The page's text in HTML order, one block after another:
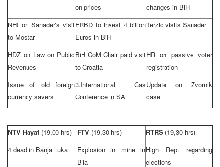
on prices
changes in BiH
NHI on Sanader’s visit
to Mostar
ERBD to invest 4 billion
Euros in BiH
Terzic visits Sanader
HDZ on Law on Public
Revenues
BiH CoM Chair paid visit
to Croatia
HR on passive voter
registration
Issue of old foreign
currency savers
3.International Gas
Conference in SA
Update on Zvornik
case
NTV Hayat (19,00 hrs) FTV (19,30 hrs) RTRS (19,30 hrs)
4 dead in Banja Luka
Explosion in mine in
Bila
High Rep. regarding
elections